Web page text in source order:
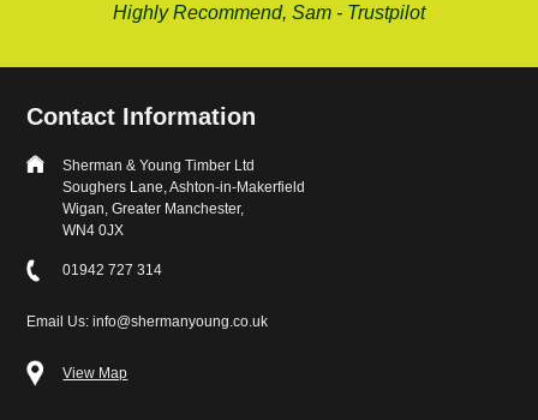
Highly Recommend, Sam - Trustpilot
Contact Information
Sherman & Young Timber Ltd
Soughers Lane, Ashton-in-Makerfield
Wigan, Greater Manchester,
WN4 0JX
01942 727 314
Email Us: info@shermanyoung.co.uk
View Map